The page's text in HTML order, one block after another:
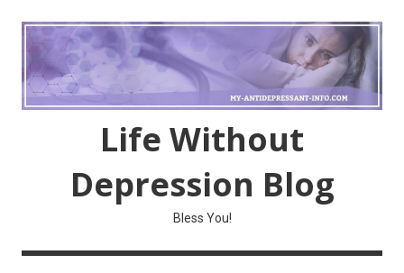
content
Life Without
Depression Blog
Bless You!